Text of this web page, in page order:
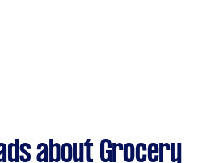
about Grocery